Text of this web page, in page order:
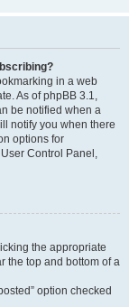
in a web
As of phpBB 3.1,
be notified when a
notify you when there
options for
Control Panel,
the appropriate
the top and bottom of a
option checked